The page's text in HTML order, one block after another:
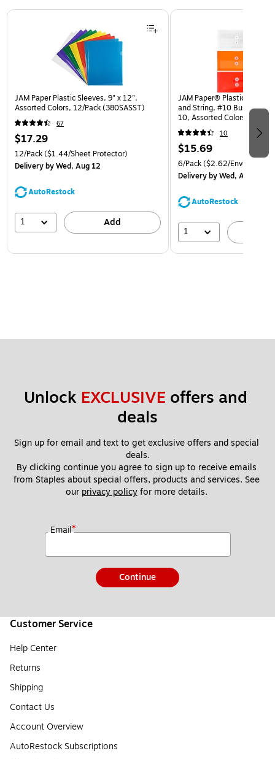
Page 1 of 3
JAM Paper Plastic Sleeves, 9" x 12",
Assorted Colors, 12/Pack (380SASST)
67
$17.29
12/Pack($1.44/Sheet Protector)
Deliveryby Wed, Aug 12
AutoRestock
1 Add
JAM Paper® Plastic
and String, #10 Business
10, Assorted Colors, 6/Pack
(921B1ASSRTD)
10
$15.69
6/Pack($2.62/Envelope)
Deliveryby Wed, Aug 12
AutoRestock
1
Unlock EXCLUSIVE offers and
deals
Sign up for email and text to get exclusive offers and special
deals.
By clicking continue you agree to sign up to receive emails
from Staples about special offers, products and services. See
our privacy policy for more details.
Email*
Continue
Customer Service
Help Center
Returns
Shipping
Contact Us
Account Overview
AutoRestock Subscriptions